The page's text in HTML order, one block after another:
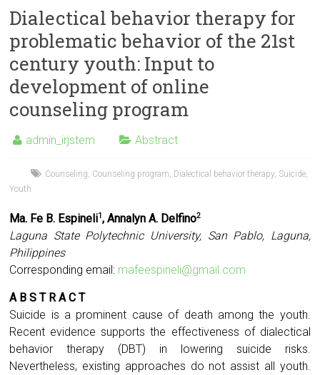
Management
Dialectical behavior therapy for
problematic behavior of the 21st
century youth: Input to
development of online
counseling program
admin_irjstem Abstract
Counseling Counseling program Dialectical behavior therapy, Suicide
Youth
Ma. Fe B. Espineli1 , Annalyn A. Delfino2
Laguna State Polytechnic University, San Pablo, Laguna,
Philippines
Corresponding email: mafeespineli@gmail.com
A B S T R A C T
Suicide is a prominent cause of death among the youth.
Recent evidence supports the effectiveness of dialectical
behavior therapy (DBT) in lowering suicide risks.
Nevertheless, existing approaches do not assist all youth.